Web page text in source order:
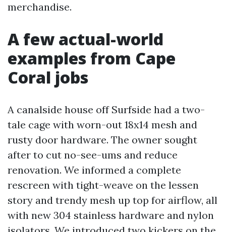
merchandise.
A few actual-world
examples from Cape
Coral jobs
A canalside house off Surfside had a two-
tale cage with worn-out 18x14 mesh and
rusty door hardware. The owner sought
after to cut no-see-ums and reduce
renovation. We informed a complete
rescreen with tight-weave on the lessen
story and trendy mesh up top for airflow, all
with new 304 stainless hardware and nylon